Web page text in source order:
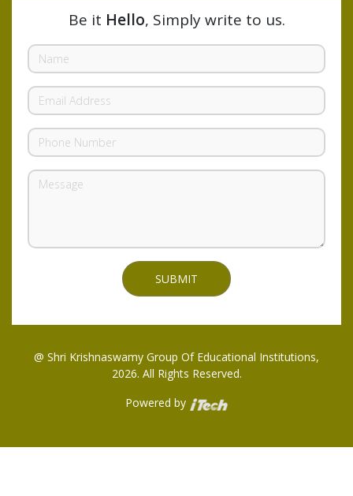
Be it Hello, Simply write to us.
@ Shri Krishnaswamy Group Of Educational Institutions,
2026. All Rights Reserved.
Powered by